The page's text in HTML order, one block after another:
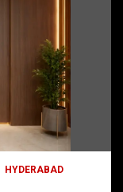
HYDERABAD